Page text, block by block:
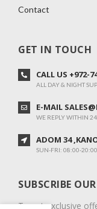
Contact
GET IN TOUCH
CALL US +972-
ALL DAY & NIGHT
E-MAIL
WE REPLY WITHIN
ADOM 34
SUN-FRI: 08:00-20:00
SUBSCRIBE
To get exclusive